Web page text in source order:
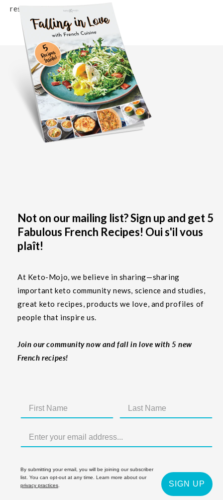
resolve delivery issues.
Not on our mailing list? Sign up and get 5
Fabulous French Recipes! Oui s'il vous
plaît!
At Keto-Mojo, we believe in sharing—sharing
important keto community news, science and studies,
great keto recipes, products we love, and profiles of
people that inspire us.
Join our community now and fall in love with 5 new
French recipes!
By submitting your email, you will be joining our subscriber
list. You can opt-out at any time. Learn more about our
privacy practices
SIGN UP